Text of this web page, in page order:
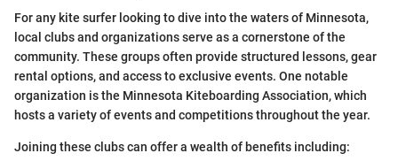
For any kite surfer looking to dive into the waters of Minnesota,
local clubs and organizations serve as a cornerstone of the
community. These groups often provide structured lessons, gear
rental options, and access to exclusive events. One notable
organization is the Minnesota Kiteboarding Association, which
hosts a variety of events and competitions throughout the year.
Joining these clubs can offer a wealth of benefits including: